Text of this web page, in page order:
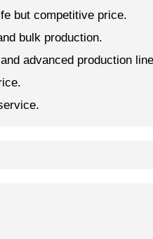
but competitive price.
bulk production.
advanced production